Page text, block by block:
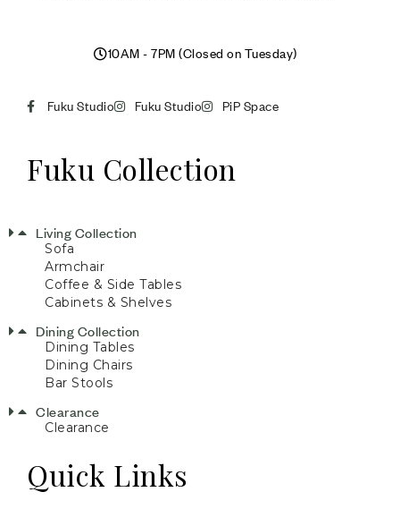
10AM - 7PM (Closed on Tuesday)
Fuku Studio Fuku Studio PiP Space
Fuku Collection
Living Collection
Sofa
Armchair
Coffee & Side Tables
Cabinets & Shelves
Dining Collection
Dining Tables
Dining Chairs
Bar Stools
Clearance
Clearance
Quick Links